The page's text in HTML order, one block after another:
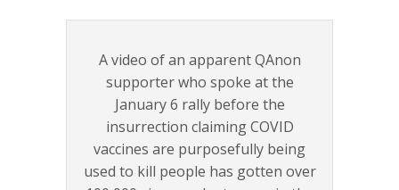
A video of an apparent QAnon
supporter who spoke at the
January 6 rally before the
insurrection claiming COVID
vaccines are purposefully being
used to kill people has gotten over